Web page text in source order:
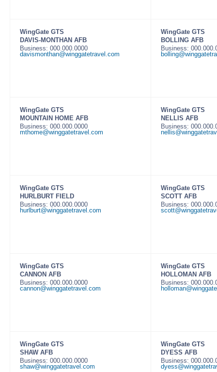
WingGate GTS
DAVIS-MONTHAN AFB
Business: 000.000.0000
davismonthan@winggatetravel.com
WingGate GTS
BOLLING AFB
Business:
WingGate GTS
MOUNTAIN HOME AFB
Business: 000.000.0000
mthome@winggatetravel.com
WingGate GTS
NELLIS AFB
Business:
WingGate GTS
HURLBURT FIELD
Business: 000.000.0000
hurlburt@winggatetravel.com
WingGate GTS
SCOTT AFB
Business:
WingGate GTS
CANNON AFB
Business: 000.000.0000
cannon@winggatetravel.com
WingGate GTS
HOLLOMAN AFB
Business:
WingGate GTS
SHAW AFB
Business: 000.000.0000
shaw@winggatetravel.com
WingGate GTS
DYESS AFB
Business: